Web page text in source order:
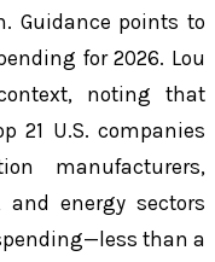
Guidance points to
for 2026. Lou
noting that
21 U.S. companies
manufacturers,
and energy sectors
than a